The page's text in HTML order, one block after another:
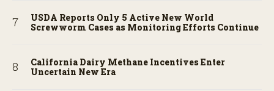
USDA Reports Only 5 Active New World
Screwworm Cases as Monitoring Efforts Continue
California Dairy Methane Incentives Enter
Uncertain New Era